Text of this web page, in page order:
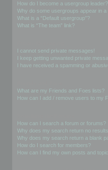
How do I become a usergroup leader?
Why do some usergroups appear in a
What is a “Default usergroup”?
What is “The team” link?
I cannot send private messages!
I keep getting unwanted private
I have received a spamming or
What are my Friends and Foes lists?
How can I add / remove users to my
How can I search a forum or forums?
Why does my search return no
Why does my search return a blank
How do I search for members?
How can I find my own posts and